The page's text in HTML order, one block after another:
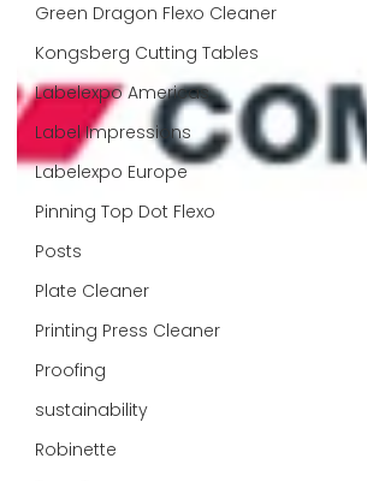
Green Dragon Flexo Cleaner
Kongsberg Cutting Tables
Labelexpo Americas
Label Impressions
Labelexpo Europe
Pinning Top Dot Flexo
Posts
Plate Cleaner
Printing Press Cleaner
Proofing
sustainability
Robinette